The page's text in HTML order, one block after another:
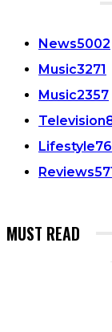
News5002
Music3271
Music2357
Television
Lifestyle
Reviews571
MUST READ